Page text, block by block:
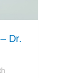
Dr.